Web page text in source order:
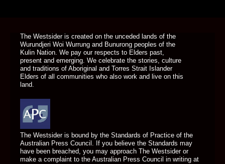
The Westsider is created on the unceded lands of the
Wurundjeri Woi Wurrung and Bunurong peoples of the
Kulin Nation. We pay our respects to Elders past,
present and emerging. We celebrate the stories, culture
and traditions of Aboriginal and Torres Strait Islander
Elders of all communities who also work and live on this
land.
The Westsider is bound by the Standards of Practice of the
Australian Press Council. If you believe the Standards may
have been breached, you may approach The Westsider or
make a complaint to the Australian Press Council in writing at